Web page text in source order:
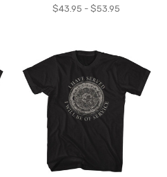
$43.95 - $53.95